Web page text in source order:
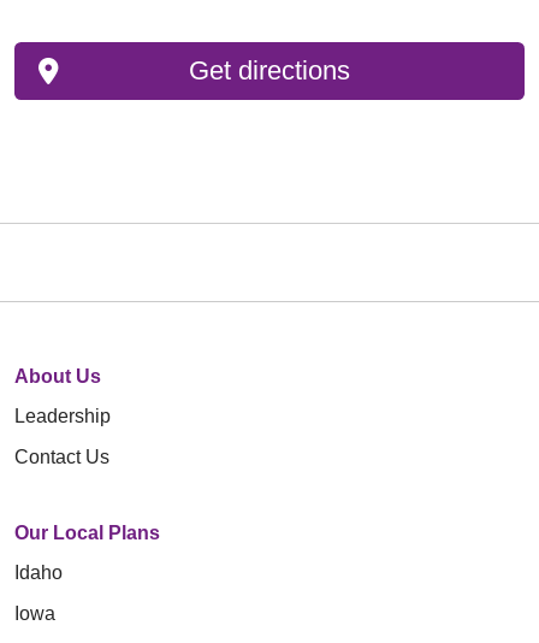
Get directions
About Us
Leadership
Contact Us
Our Local Plans
Idaho
Iowa